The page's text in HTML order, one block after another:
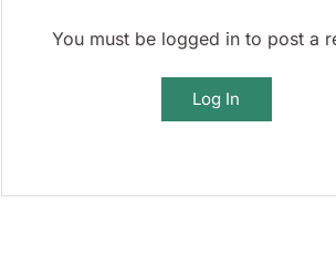
You must be logged in to post a
Log In